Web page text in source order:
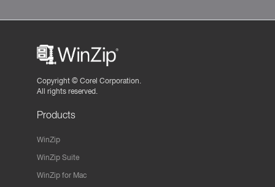
Copyright © Corel Corporation.
All rights reserved.
Products
WinZip
WinZip Suite
WinZip for Mac